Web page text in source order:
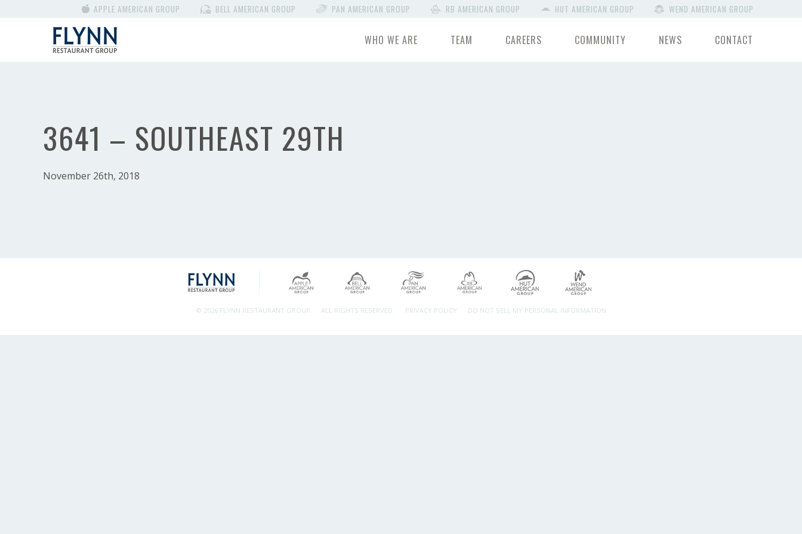
APPLE AMERICAN GROUP BELL AMERICAN GROUP PAN AMERICAN GROUP RB AMERICAN GROUP HUT AMERICAN GROUP WEND AMERICAN GROUP
WHO WE ARE TEAM CAREERS COMMUNITY NEWS CONTACT
3641 – SOUTHEAST 29TH
November 26th, 2018
© 2026 FLYNN RESTAURANT GROUP. ALL RIGHTS RESERVED. PRIVACY POLICY DO NOT SELL MY PERSONAL INFORMATION